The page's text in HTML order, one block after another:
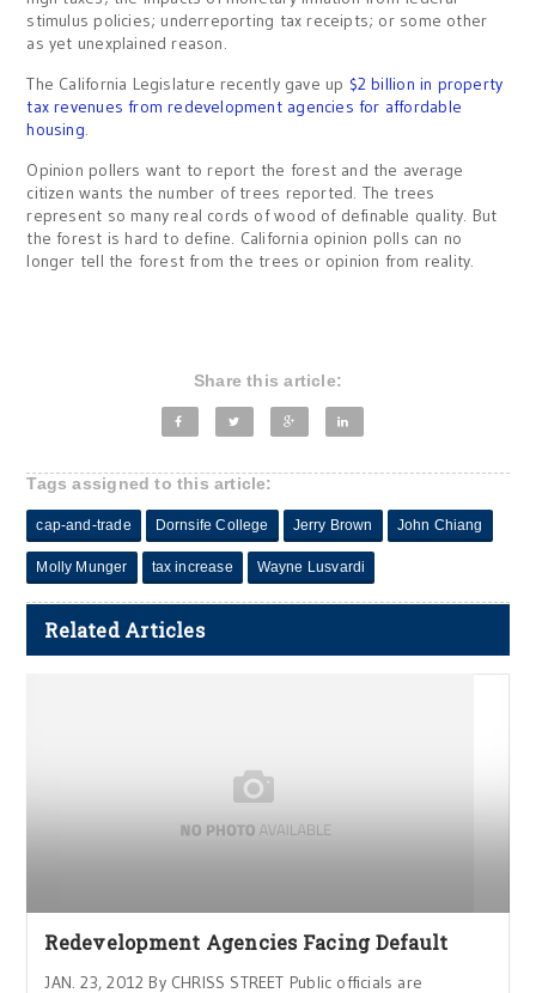
stimulus policies; underreporting tax receipts; or some other
as yet unexplained reason.
The California Legislature recently gave up $2 billion in property
tax revenues from redevelopment agencies for affordable
housing.
Opinion pollers want to report the forest and the average
citizen wants the number of trees reported. The trees
represent so many real cords of wood of definable quality. But
the forest is hard to define. California opinion polls can no
longer tell the forest from the trees or opinion from reality.
Share this article:
Tags assigned to this article:
cap-and-trade Dornsife College Jerry Brown John Chiang
Molly Munger tax increase Wayne Lusvardi
Related Articles
Redevelopment Agencies Facing Default
JAN. 23, 2012 By CHRISS STREET Public officials are